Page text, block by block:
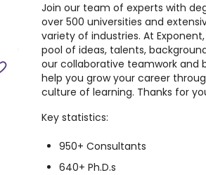
Join our team of experts with
over 500 universities and
variety of industries. At
pool of ideas, talents,
our collaborative teamwork and
help you grow your career
culture of learning. Thanks for
Key statistics:
950+ Consultants
640+ Ph.D.s